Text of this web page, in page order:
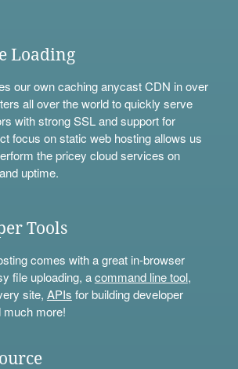
Loading
our own caching anycast CDN in over
all over the world to quickly serve
with strong SSL and support for
focus on static web hosting allows us
the pricey cloud services on
uptime.
Tools
comes with a great in-browser
file uploading, acommand line tool,
site, APIs for building developer
much more!